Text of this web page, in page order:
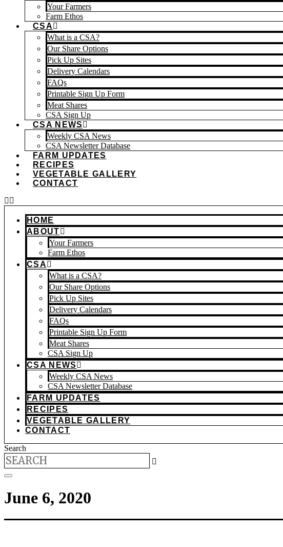
Your Farmers
Farm Ethos
CSA
What is a CSA?
Our Share Options
Pick Up Sites
Delivery Calendars
FAQs
Printable Sign Up Form
Meat Shares
CSA Sign Up
CSA NEWS
Weekly CSA News
CSA Newsletter Database
FARM UPDATES
RECIPES
VEGETABLE GALLERY
CONTACT
HOME
ABOUT
Your Farmers
Farm Ethos
CSA
What is a CSA?
Our Share Options
Pick Up Sites
Delivery Calendars
FAQs
Printable Sign Up Form
Meat Shares
CSA Sign Up
CSA NEWS
Weekly CSA News
CSA Newsletter Database
FARM UPDATES
RECIPES
VEGETABLE GALLERY
CONTACT
Search
June 6, 2020